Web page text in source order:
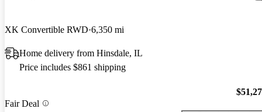
XK Convertible RWD 6,350 mi
Home delivery from Hinsdale, IL
Price includes $861 shipping
Fair Deal